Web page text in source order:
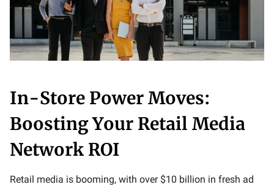
In-Store Power Moves:
Boosting Your Retail Media
Network ROI
Retail media is booming, with over $10 billion in fresh ad